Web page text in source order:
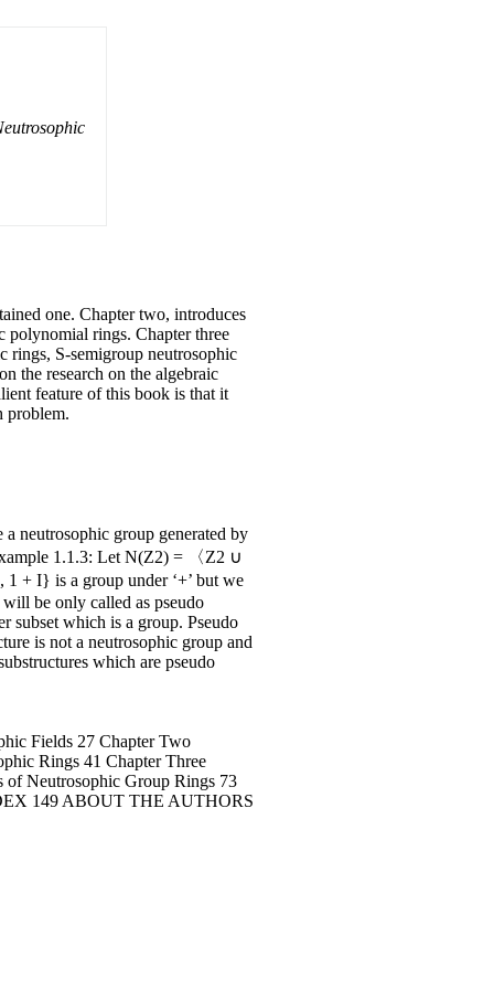
one. Chapter two, introduces
polynomial rings. Chapter three
rings, S-semigroup neutrosophic
the research on the algebraic
feature of this book is that it
problem.
neutrosophic group generated by
1.1.3: Let N(Z2) = 〈Z2 ∪
+ I} is a group under ‘+’ but we
be only called as pseudo
subset which is a group. Pseudo
is not a neutrosophic group and
which are pseudo
Fields 27 Chapter Two
Rings 41 Chapter Three
Neutrosophic Group Rings 73
149 ABOUT THE AUTHORS